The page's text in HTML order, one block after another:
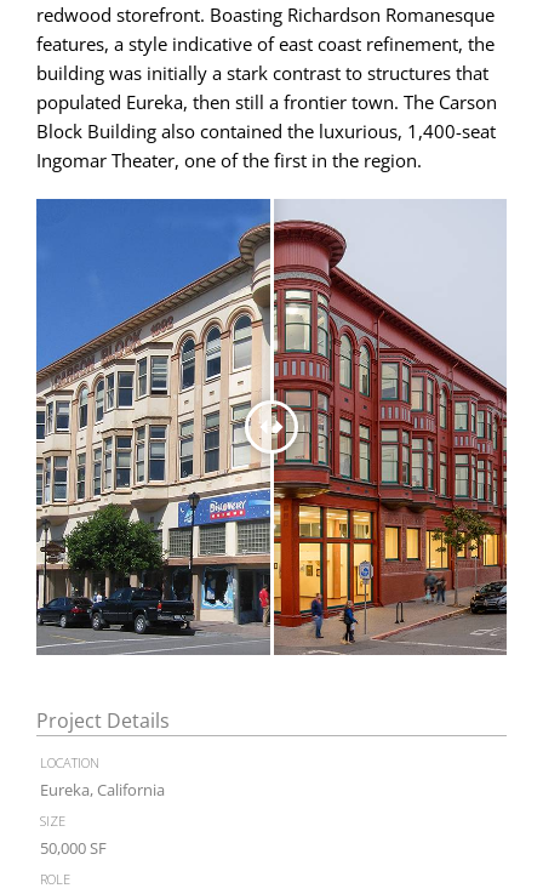
redwood storefront. Boasting Richardson Romanesque
features, a style indicative of east coast refinement, the
building was initially a stark contrast to structures that
populated Eureka, then still a frontier town. The Carson
Block Building also contained the luxurious, 1,400-seat
Ingomar Theater, one of the first in the region.
Project Details
location
Eureka, California
size
50,000 SF
role